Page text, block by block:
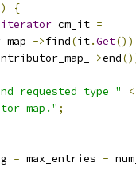
{
iterator cm_it =
->find(it.Get
->end
requested type "
map." ;
= max_entries -